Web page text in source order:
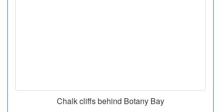
Chalk cliffs behind Botany Bay